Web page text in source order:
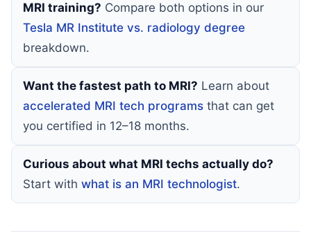
MRI training? Compare both options in our
Tesla MR Institute vs. radiology degree
breakdown.
Want the fastest path to MRI? Learn about
accelerated MRI tech programs that can get
you certified in 12–18 months.
Curious about what MRI techs actually do?
Start with what is an MRI technologist.